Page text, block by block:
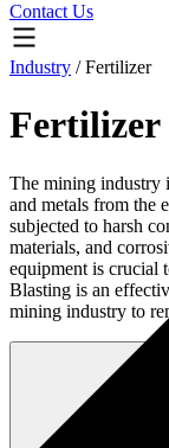
Contact Us
Industry /Fertilizer
Fertilizer
The mining industry
and metals from the
subjected to harsh
materials, and
equipment is crucial
Blasting is an
mining industry to